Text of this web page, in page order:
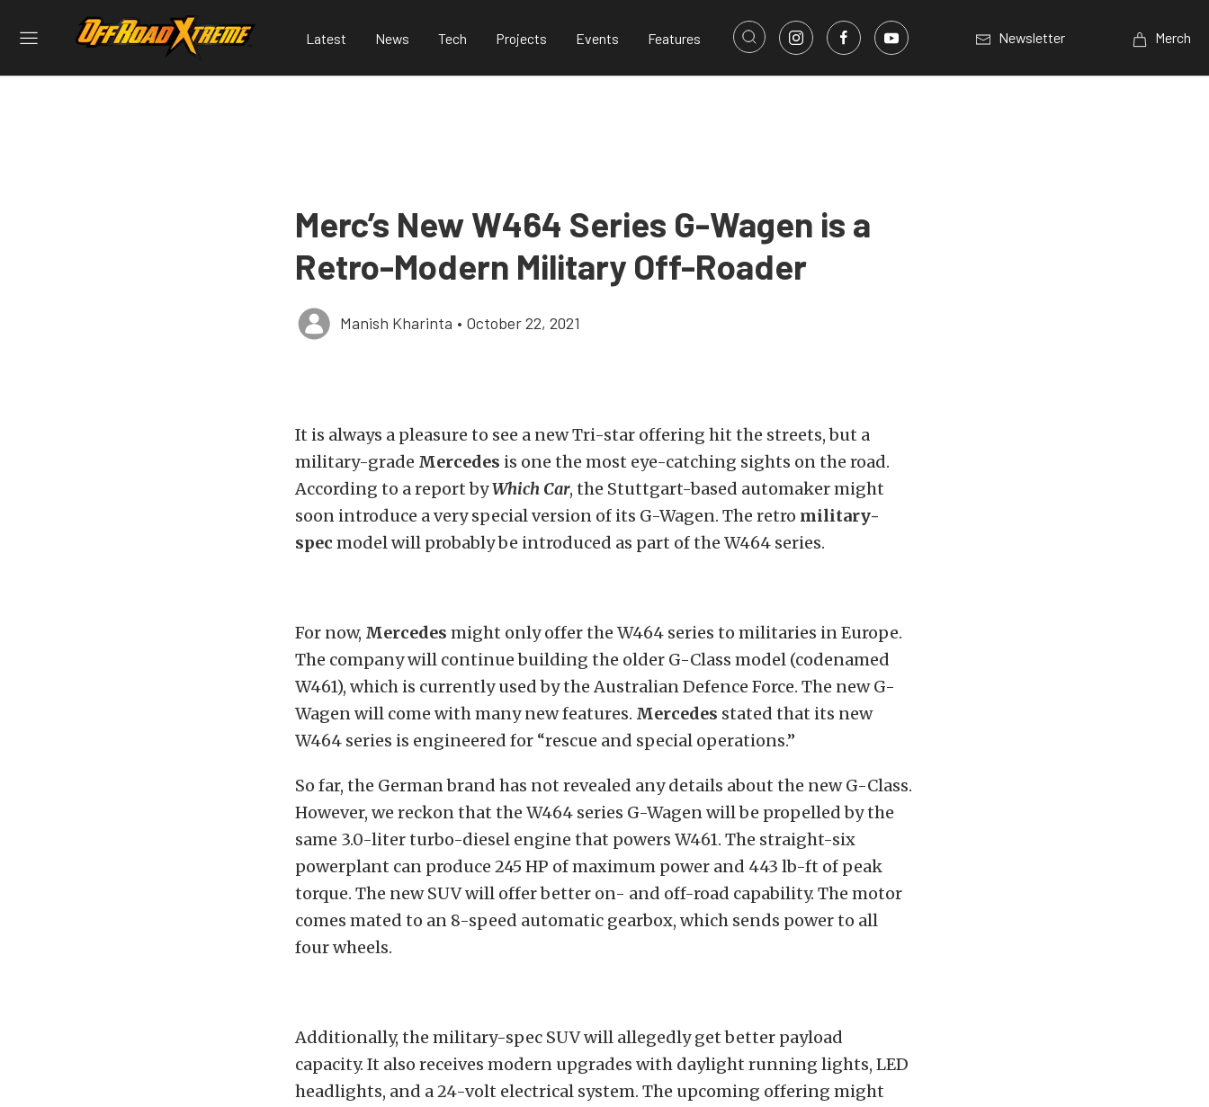
Latest News Tech Projects Events Features Newsletter Merch
Merc’s New W464 Series G-Wagen is a
Retro-Modern Military Off-Roader
Manish Kharinta • October 22, 2021
It is always a pleasure to see a new Tri-star offering hit the streets, but a
military-grade Mercedes is one the most eye-catching sights on the road.
According to a report byWhich Car, the Stuttgart-based automaker might
soon introduce a very special version of its G-Wagen. The retro military-
spec model will probably be introduced as part of the W464 series.
For now, Mercedes might only offer the W464 series to militaries in Europe.
The company will continue building the older G-Class model (codenamed
W461), which is currently used by the Australian Defence Force. The new G-
Wagen will come with many new features. Mercedes stated that its new
W464 series is engineered for “rescue and special operations.”
So far, the German brand has not revealed any details about the new G-Class.
However, we reckon that the W464 series G-Wagen will be propelled by the
same 3.0-liter turbo-diesel engine that powers W461. The straight-six
powerplant can produce 245 HP of maximum power and 443 lb-ft of peak
torque. The new SUV will offer better on- and off-road capability. The motor
comes mated to an 8-speed automatic gearbox, which sends power to all
four wheels.
Additionally, the military-spec SUV will allegedly get better payload
capacity. It also receives modern upgrades with daylight running lights, LED
headlights, and a 24-volt electrical system. The upcoming offering might